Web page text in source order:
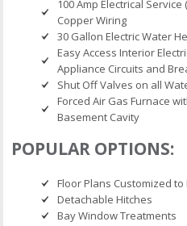
100 Amp Electrical
Copper Wiring
30 Gallon Electric Water
Easy Access Interior
Appliance Circuits and
Shut Off Valves on all
Forced Air Gas Furnace
Basement Cavity
POPULAR OPTIONS:
Floor Plans Customized
Detachable Hitches
Bay Window Treatments